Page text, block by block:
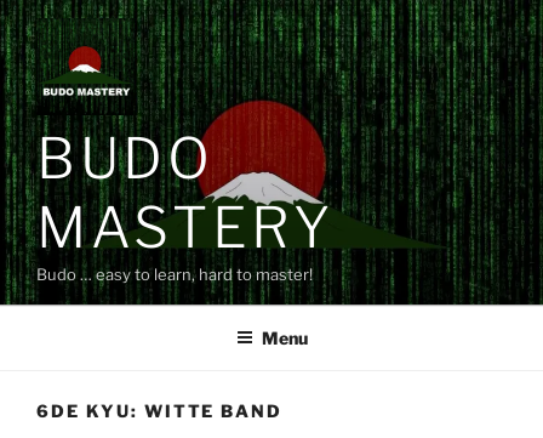
Skip
to
content
BUDO
MASTERY
Budo … easy to learn, hard to master!
Menu
6DE KYU: WITTE BAND